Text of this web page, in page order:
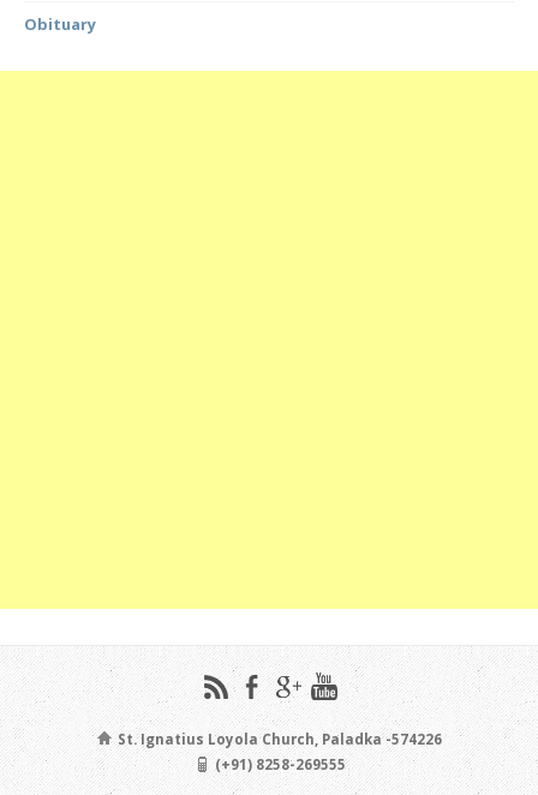
Obituary
St. Ignatius Loyola Church, Paladka -574226
(+91) 8258-269555